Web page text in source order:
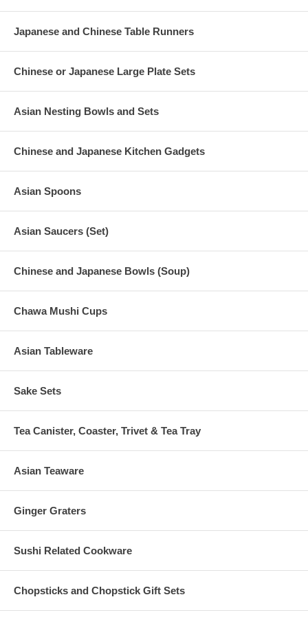
Japanese and Chinese Table Runners
Chinese or Japanese Large Plate Sets
Asian Nesting Bowls and Sets
Chinese and Japanese Kitchen Gadgets
Asian Spoons
Asian Saucers (Set)
Chinese and Japanese Bowls (Soup)
Chawa Mushi Cups
Asian Tableware
Sake Sets
Tea Canister, Coaster, Trivet & Tea Tray
Asian Teaware
Ginger Graters
Sushi Related Cookware
Chopsticks and Chopstick Gift Sets